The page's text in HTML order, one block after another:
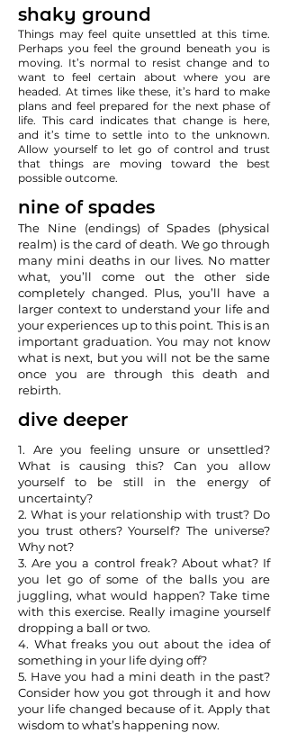
shaky ground
Things may feel quite unsettled at this time.
Perhaps you feel the ground beneath you is
moving. It’s normal to resist change and to
want to feel certain about where you are
headed. At times like these, it’s hard to make
plans and feel prepared for the next phase of
life. This card indicates that change is here,
and it’s time to settle into to the unknown.
Allow yourself to let go of control and trust
that things are moving toward the best
possible outcome.
nine of spades
The Nine (endings) of Spades (physical
realm) is the card of death. We go through
many mini deaths in our lives. No matter
what, you’ll come out the other side
completely changed. Plus, you’ll have a
larger context to understand your life and
your experiences up to this point. This is an
important graduation. You may not know
what is next, but you will not be the same
once you are through this death and
rebirth.
dive deeper
1. Are you feeling unsure or unsettled?
What is causing this? Can you allow
yourself to be still in the energy of
uncertainty?
2. What is your relationship with trust? Do
you trust others? Yourself? The universe?
Why not?
3. Are you a control freak? About what? If
you let go of some of the balls you are
juggling, what would happen? Take time
with this exercise. Really imagine yourself
dropping a ball or two.
4. What freaks you out about the idea of
something in your life dying off?
5. Have you had a mini death in the past?
Consider how you got through it and how
your life changed because of it. Apply that
wisdom to what’s happening now.